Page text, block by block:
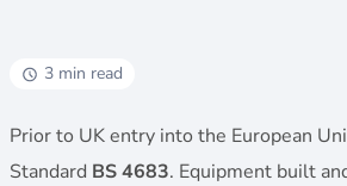
3 min read
Prior to UK entry into the European
Standard BS 4683. Equipment built